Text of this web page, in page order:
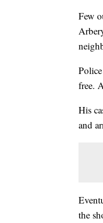
Few
free.
His
and
the